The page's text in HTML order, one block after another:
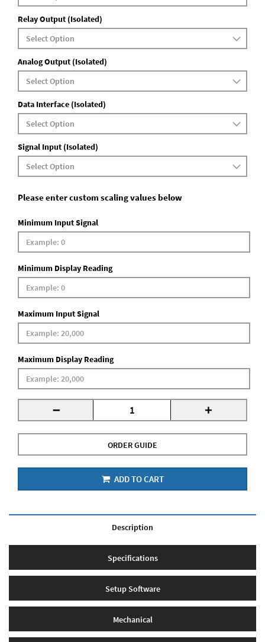
Relay Output (Isolated)
Analog Output (Isolated)
Data Interface (Isolated)
Signal Input (Isolated)
Please enter custom scaling values below
Minimum Input Signal
Minimum Display Reading
Maximum Input Signal
Maximum Display Reading
- +
ORDER GUIDE
ADD TO CART
Description
Specifications
Setup Software
Mechanical